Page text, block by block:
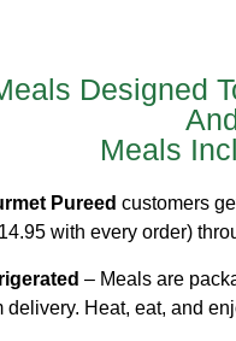
Designed
Meals
Pureed customers
with every order)
– Meals are
delivery. Heat, eat, and